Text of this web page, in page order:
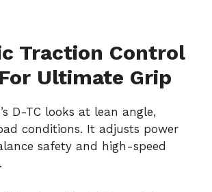
Traction Control
Ultimate Grip
D-TC looks at lean angle,
conditions. It adjusts power
safety and high-speed